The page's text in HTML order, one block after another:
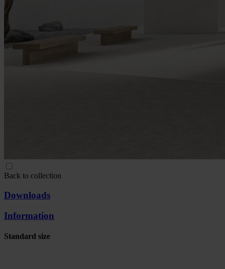
Back to collection
Downloads
Information
Standard size